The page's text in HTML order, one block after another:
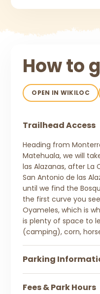
How to
OPEN IN WIKILOC
Trailhead Access
Heading from
Matehuala, we will
las Alazanas, after La
San Antonio de las
until we find the
the first curve you
Oyameles, which is
is plenty of space to
(camping), corn,
Parking
Fees & Park Hours